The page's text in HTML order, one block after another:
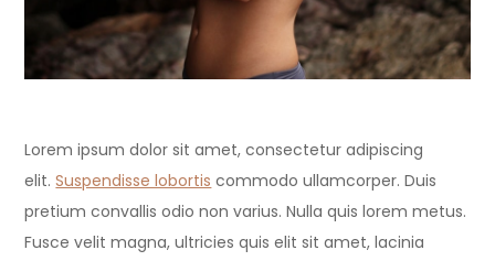
Lorem ipsum dolor sit amet, consectetur adipiscing
elit.Suspendisse lobortis commodo ullamcorper. Duis
pretium convallis odio non varius. Nulla quis lorem metus.
Fusce velit magna, ultricies quis elit sit amet, lacinia